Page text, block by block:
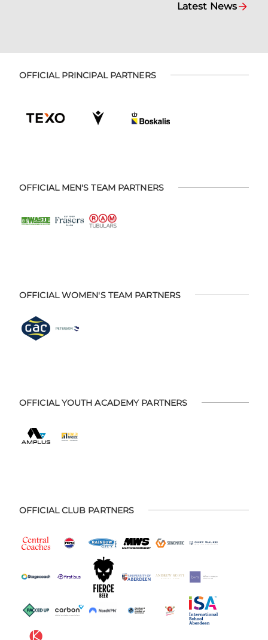
Latest News
OFFICIAL PRINCIPAL PARTNERS
OFFICIAL MEN'S TEAM PARTNERS
OFFICIAL WOMEN'S TEAM PARTNERS
OFFICIAL YOUTH ACADEMY PARTNERS
OFFICIAL CLUB PARTNERS